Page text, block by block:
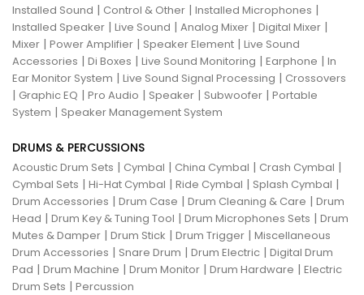
Installed Sound | Control & Other | Installed Microphones |
Installed Speaker | Live Sound | Analog Mixer | Digital Mixer |
Mixer | Power Amplifier | Speaker Element | Live Sound
Accessories | Di Boxes | Live Sound Monitoring | Earphone | In
Ear Monitor System | Live Sound Signal Processing | Crossovers
| Graphic EQ | Pro Audio | Speaker | Subwoofer | Portable
System | Speaker Management System
DRUMS & PERCUSSIONS
Acoustic Drum Sets | Cymbal | China Cymbal | Crash Cymbal |
Cymbal Sets | Hi-Hat Cymbal | Ride Cymbal | Splash Cymbal |
Drum Accessories | Drum Case | Drum Cleaning & Care | Drum
Head | Drum Key & Tuning Tool | Drum Microphones Sets | Drum
Mutes & Damper | Drum Stick | Drum Trigger | Miscellaneous
Drum Accessories | Snare Drum | Drum Electric | Digital Drum
Pad | Drum Machine | Drum Monitor | Drum Hardware | Electric
Drum Sets | Percussion